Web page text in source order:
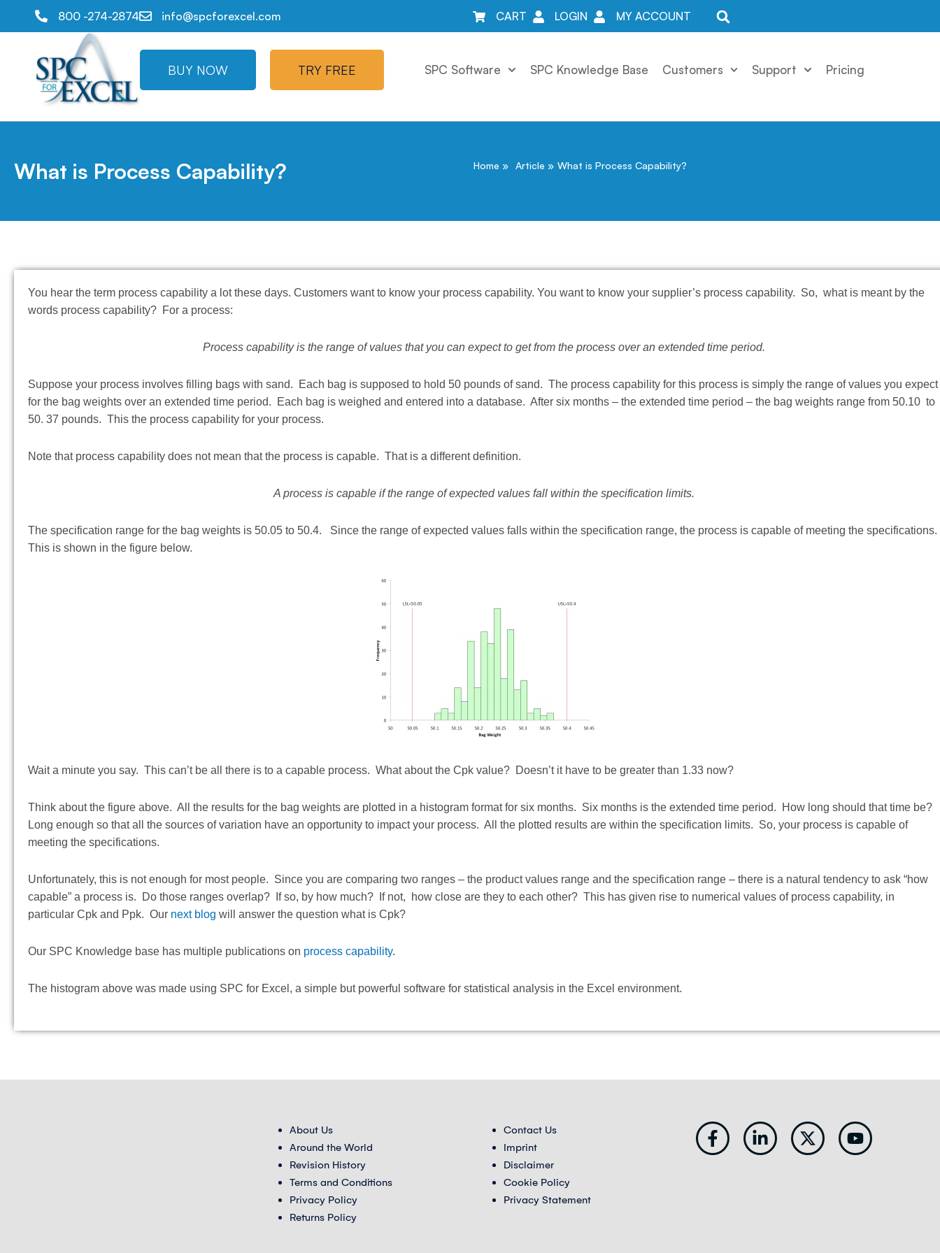
800 -274-2874 info@spcforexcel.com CART LOGIN MY ACCOUNT
SPC Software SPC Knowledge Base Customers Support Pricing
BUY NOW TRY FREE
What is Process Capability? Home Article What is Process Capability?
You hear the term process capability a lot these days. Customers want to know your process capability. You want to know your supplier’s process capability. So, what is meant by the
words process capability? For a process:
Process capability is the range of values that you can expect to get from the process over an extended time period.
Suppose your process involves filling bags with sand. Each bag is supposed to hold 50 pounds of sand. The process capability for this process is simply the range of values you expect
for the bag weights over an extended time period. Each bag is weighed and entered into a database. After six months – the extended time period – the bag weights range from 50.10 to
50. 37 pounds. This the process capability for your process.
Note that process capability does not mean that the process is capable. That is a different definition.
A process is capable if the range of expected values fall within the specification limits.
The specification range for the bag weights is 50.05 to 50.4. Since the range of expected values falls within the specification range, the process is capable of meeting the specifications.
This is shown in the figure below.
Wait a minute you say. This can’t be all there is to a capable process. What about the Cpk value? Doesn’t it have to be greater than 1.33 now?
Think about the figure above. All the results for the bag weights are plotted in a histogram format for six months. Six months is the extended time period. How long should that time be?
Long enough so that all the sources of variation have an opportunity to impact your process. All the plotted results are within the specification limits. So, your process is capable of
meeting the specifications.
Unfortunately, this is not enough for most people. Since you are comparing two ranges – the product values range and the specification range – there is a natural tendency to ask “how
capable” a process is. Do those ranges overlap? If so, by how much? If not, how close are they to each other? This has given rise to numerical values of process capability, in
particular Cpk and Ppk. Our next blog will answer the question what is Cpk?
Our SPC Knowledge base has multiple publications on process capability.
The histogram above was made using SPC for Excel, a simple but powerful software for statistical analysis in the Excel environment.
About Us
Around the World
Revision History
Terms and Conditions
Privacy Policy
Returns Policy
Contact Us
Imprint
Disclaimer
Cookie Policy
Privacy Statement
Facebook-
f
Linkedin-
in
X-
twitter
Youtube